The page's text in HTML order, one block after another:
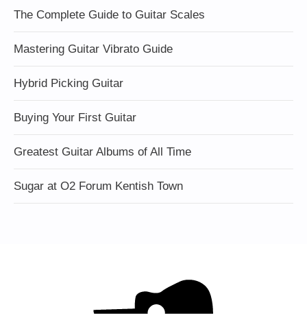
The Complete Guide to Guitar Scales
Mastering Guitar Vibrato Guide
Hybrid Picking Guitar
Buying Your First Guitar
Greatest Guitar Albums of All Time
Sugar at O2 Forum Kentish Town